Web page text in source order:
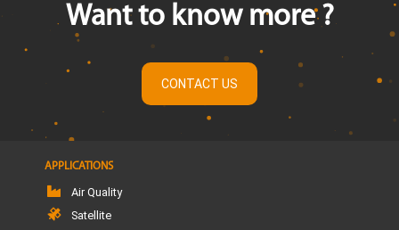
Want to know more ?
CONTACT US
APPLICATIONS
Air Quality
Satellite